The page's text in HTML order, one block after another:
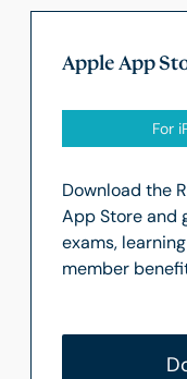
Apple App
For
Download the
App Store and
exams,
member